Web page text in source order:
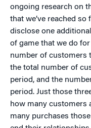
ongoing research on
that we’ve reached
disclose one
of game that we do
number of customers
the total number of
period, and the
period. Just those
how many customers
many purchases